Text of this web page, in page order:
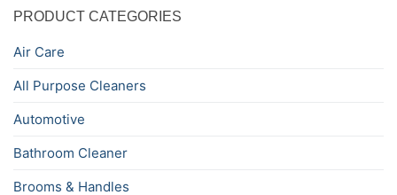
PRODUCT CATEGORIES
Air Care
All Purpose Cleaners
Automotive
Bathroom Cleaner
Brooms & Handles